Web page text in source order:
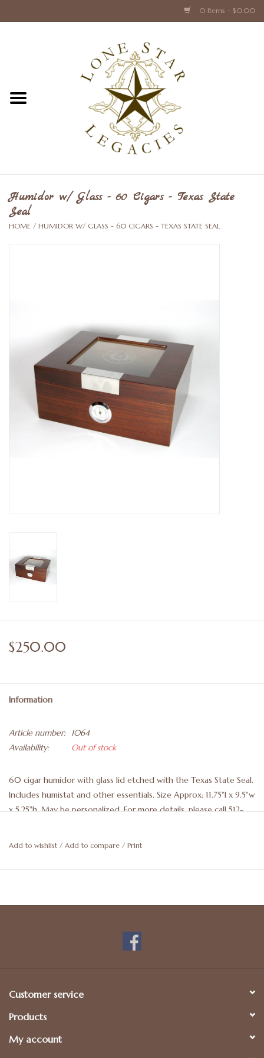
0 Items - $0.00
Texas Caps and Ties
Texas Barware and Accessories
Crystal & Glass Texas Style
Texas Holiday Collections
Texas Novelties & Souveniers
The Texan Office Accessories
Children's Gifts
Humidor w/ Glass - 60 Cigars - Texas State
Seal
HOME / HUMIDOR W/ GLASS - 60 CIGARS - TEXAS STATE SEAL
$250.00
Information
Article number:
1064
Availability:
Out of stock
60 cigar humidor with glass lid etched with the Texas State Seal.
Includes humistat and other essentials. Size Approx: 11.75"l x 9.5"w
x 5.25"h. May be personalized. For more details, please call 512-
Add to wishlist / Add to compare / Print
Customer service
Products
My account